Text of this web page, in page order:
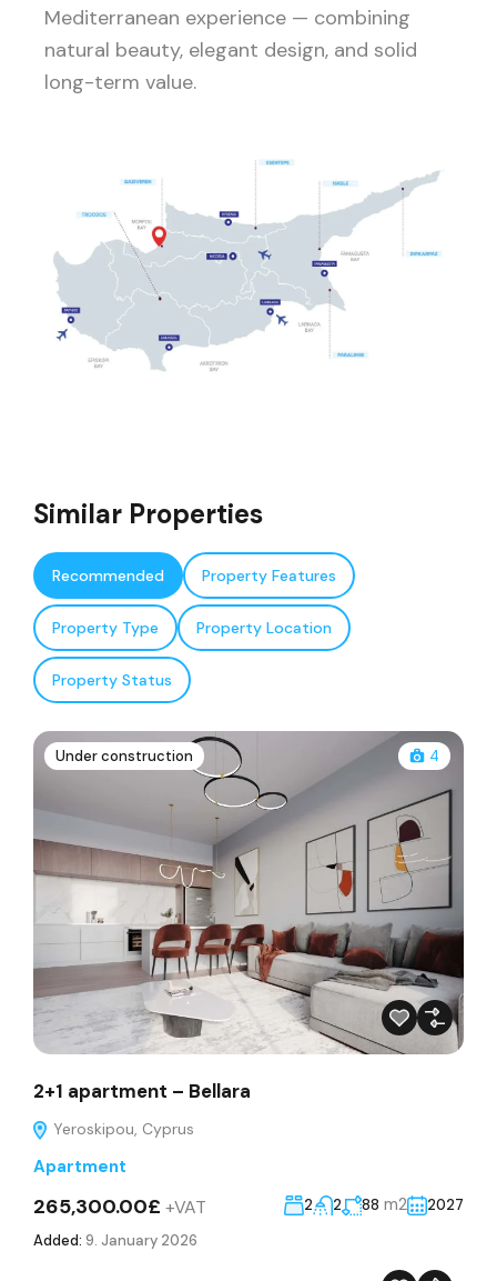
Mediterranean experience — combining
natural beauty, elegant design, and solid
long-term value.
Similar Properties
Recommended Property Features
Property Type Property Location
Property Status
Under construction 4
2+1 apartment – Bellara
Yeroskipou, Cyprus
Apartment
265,300.00£ +VAT 2 2 88 m2
2027
Added: 9. January 2026